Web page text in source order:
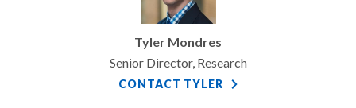
Tyler Mondres
Senior Director, Research
CONTACT TYLER